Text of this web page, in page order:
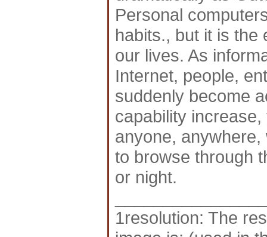
Personal
habits., but it is the
our lives. As
Internet, people,
suddenly become
capability
anyone,
to browse through
or night.
1resolution: The